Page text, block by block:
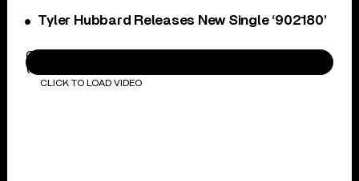
Tyler Hubbard Releases New Single ‘902180’
Carter Faith, Wyatt Flores - Nothin' Better To Do
(Official Music Video)
CLICK TO LOAD VIDEO